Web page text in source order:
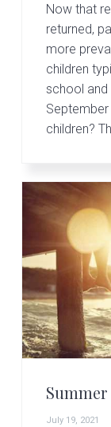
Now that
returned,
more
children
school
September
children?
July 19, 2021